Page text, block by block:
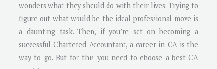
wonders what they should do with their lives. Trying to
figure out what would be the ideal professional move is
a daunting task. Then, if you’re set on becoming a
successful Chartered Accountant, a career in CA is the
way to go. But for this you need to choose a best CA